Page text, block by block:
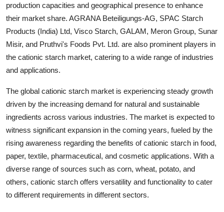
production capacities and geographical presence to enhance
their market share. AGRANA Beteiligungs-AG, SPAC Starch
Products (India) Ltd, Visco Starch, GALAM, Meron Group, Sunar
Misir, and Pruthvi's Foods Pvt. Ltd. are also prominent players in
the cationic starch market, catering to a wide range of industries
and applications.
The global cationic starch market is experiencing steady growth
driven by the increasing demand for natural and sustainable
ingredients across various industries. The market is expected to
witness significant expansion in the coming years, fueled by the
rising awareness regarding the benefits of cationic starch in food,
paper, textile, pharmaceutical, and cosmetic applications. With a
diverse range of sources such as corn, wheat, potato, and
others, cationic starch offers versatility and functionality to cater
to different requirements in different sectors.